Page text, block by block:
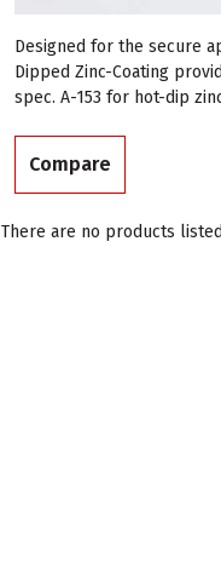
Designed for the secure
Dipped Zinc-Coating
spec. A-153 for hot-dip
Compare
There are no products